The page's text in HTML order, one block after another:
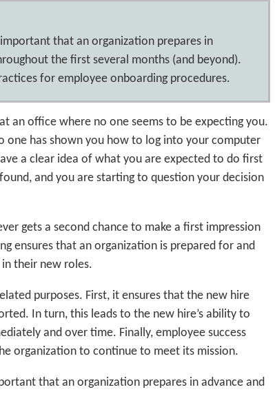
that an organization prepares in
the first several months (and beyond).
for employee onboarding procedures.
an office where no one seems to be expecting you.
has shown you how to log into your computer
a clear idea of what you are expected to do first
and you are starting to question your decision
gets a second chance to make a first impression
ensures that an organization is prepared for and
their new roles.
purposes. First, it ensures that the new hire
In turn, this leads to the new hire’s ability to
and over time. Finally, employee success
organization to continue to meet its mission.
that an organization prepares in advance and